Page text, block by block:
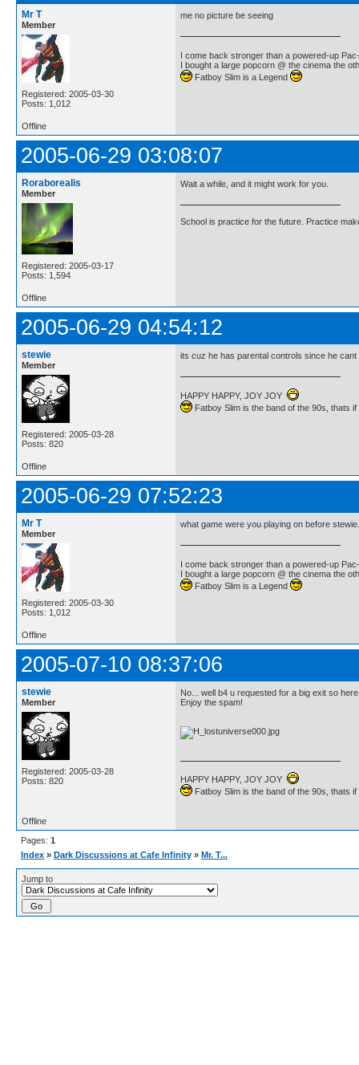
Mr T
Member
Registered: 2005-03-30
Posts: 1,012
me no picture be seeing
I come back stronger than a powered-up
I bought a large popcorn @ the cinema the
Fatboy Slim is a Legend
Offline
2005-06-29 03:08:07
Roraborealis
Member
Registered: 2005-03-17
Posts: 1,594
Wait a while, and it might work for you.
School is practice for the future. Practice
Offline
2005-06-29 04:54:12
stewie
Member
Registered: 2005-03-28
Posts: 820
its cuz he has parental controls since he cant
HAPPY HAPPY, JOY JOY
Fatboy Slim is the band of the 90s, thats
Offline
2005-06-29 07:52:23
Mr T
Member
Registered: 2005-03-30
Posts: 1,012
what game were you playing on before
I come back stronger than a powered-up
I bought a large popcorn @ the cinema the
Fatboy Slim is a Legend
Offline
2005-07-10 08:37:06
stewie
Member
Registered: 2005-03-28
Posts: 820
No... well b4 u requested for a big exit so
Enjoy the spam!
HAPPY HAPPY, JOY JOY
Fatboy Slim is the band of the 90s, thats
Offline
Pages: 1
Index » Dark Discussions at Cafe Infinity » Mr. T...
Jump to